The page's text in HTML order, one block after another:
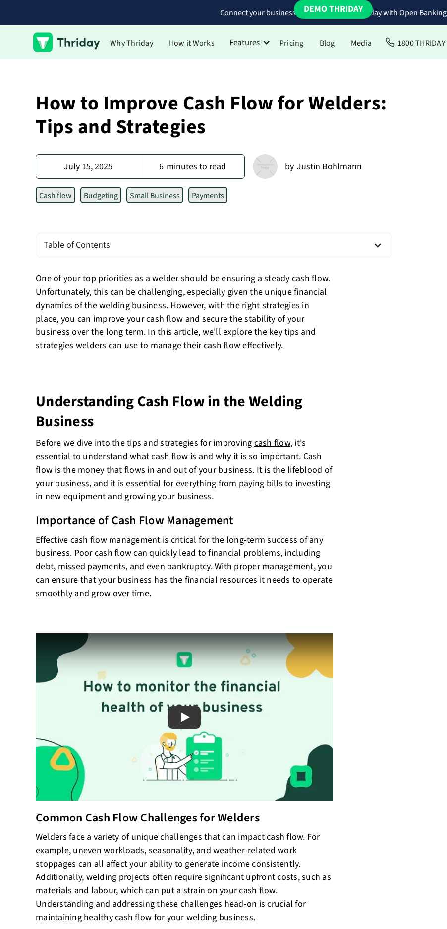
Connect your business bank accounts to Thriday with Open Banking
Why Thriday How it Works Features Pricing Blog Media 1800 THRIDAY
DEMO THRIDAY
How to Improve Cash Flow for Welders:
Tips and Strategies
July 15, 2025 6 minutes to read by Justin Bohlmann
Cash flow Budgeting Small Business Payments
Table of Contents
One of your top priorities as a welder should be ensuring a steady cash flow.
Unfortunately, this can be challenging, especially given the unique financial
dynamics of the welding business. However, with the right strategies in
place, you can improve your cash flow and secure the stability of your
business over the long term. In this article, we'll explore the key tips and
strategies welders can use to manage their cash flow effectively.
Understanding Cash Flow in the Welding
Business
Before we dive into the tips and strategies for improvingcash flow, it's
essential to understand what cash flow is and why it is so important. Cash
flow is the money that flows in and out of your business. It is the lifeblood of
your business, and it is essential for everything from paying bills to investing
in new equipment and growing your business.
Importance of Cash Flow Management
Effective cash flow management is critical for the long-term success of any
business. Poor cash flow can quickly lead to financial problems, including
debt, missed payments, and even bankruptcy. With proper management, you
can ensure that your business has the financial resources it needs to operate
smoothly and grow over time.
Play
Common Cash Flow Challenges for Welders
Welders face a variety of unique challenges that can impact cash flow. For
example, uneven workloads, seasonality, and weather-related work
stoppages can all affect your ability to generate income consistently.
Additionally, welding projects often require significant upfront costs, such as
materials and labour, which can put a strain on your cash flow.
Understanding and addressing these challenges head-on is crucial for
maintaining healthy cash flow for your welding business.